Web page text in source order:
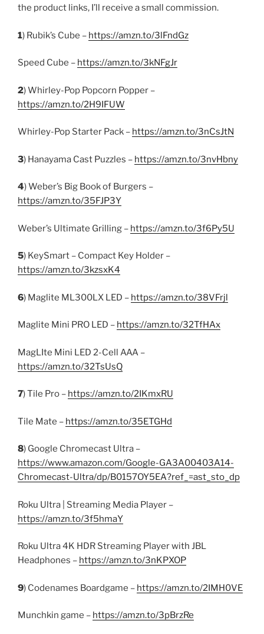
the product links, I’ll receive a small commission.
1) Rubik’s Cube – https://amzn.to/3lFndGz
Speed Cube – https://amzn.to/3kNFgJr
2) Whirley-Pop Popcorn Popper –
https://amzn.to/2H9IFUW
Whirley-Pop Starter Pack – https://amzn.to/3nCsJtN
3) Hanayama Cast Puzzles – https://amzn.to/3nvHbny
4) Weber’s Big Book of Burgers –
https://amzn.to/35FJP3Y
Weber’s Ultimate Grilling – https://amzn.to/3f6Py5U
5) KeySmart – Compact Key Holder –
https://amzn.to/3kzsxK4
6) Maglite ML300LX LED – https://amzn.to/38VFrjl
Maglite Mini PRO LED – https://amzn.to/32TfHAx
MagLIte Mini LED 2-Cell AAA –
https://amzn.to/32TsUsQ
7) Tile Pro – https://amzn.to/2IKmxRU
Tile Mate – https://amzn.to/35ETGHd
8) Google Chromecast Ultra –
https://www.amazon.com/Google-GA3A00403A14-
Chromecast-Ultra/dp/B0157OY5EA?ref_=ast_sto_dp
Roku Ultra | Streaming Media Player –
https://amzn.to/3f5hmaY
Roku Ultra 4K HDR Streaming Player with JBL
Headphones – https://amzn.to/3nKPXOP
9) Codenames Boardgame – https://amzn.to/2IMH0VE
Munchkin game – https://amzn.to/3pBrzRe